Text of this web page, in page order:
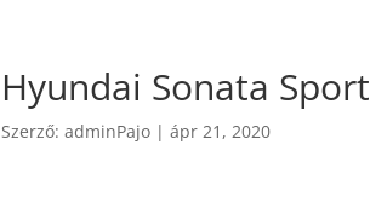
Hyundai Sonata Sport
Szerző:adminPajo |ápr 21, 2020